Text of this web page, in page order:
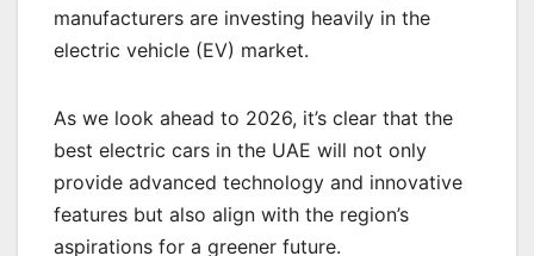
manufacturers are investing heavily in the
electric vehicle (EV) market.
As we look ahead to 2026, it’s clear that the
best electric cars in the UAE will not only
provide advanced technology and innovative
features but also align with the region’s
aspirations for a greener future.